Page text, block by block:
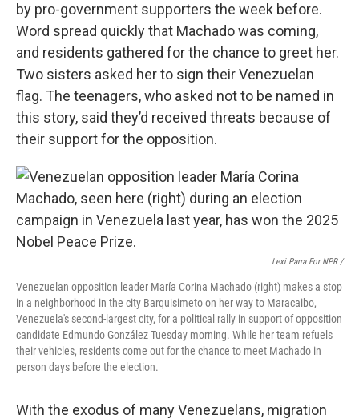
by pro-government supporters the week before.
Word spread quickly that Machado was coming,
and residents gathered for the chance to greet her.
Two sisters asked her to sign their Venezuelan
flag. The teenagers, who asked not to be named in
this story, said they’d received threats because of
their support for the opposition.
Lexi Parra For NPR /
Venezuelan opposition leader María Corina Machado (right) makes a stop
in a neighborhood in the city Barquisimeto on her way to Maracaibo,
Venezuela's second-largest city, for a political rally in support of opposition
candidate Edmundo González Tuesday morning. While her team refuels
their vehicles, residents come out for the chance to meet Machado in
person days before the election.
With the exodus of many Venezuelans, migration